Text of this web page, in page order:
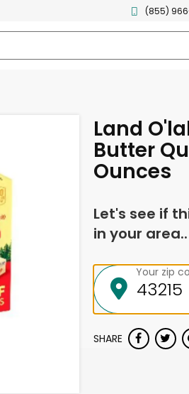
(855)
Land
Butter
Ounces
Let's see if
in your area..
Your zip
SHARE